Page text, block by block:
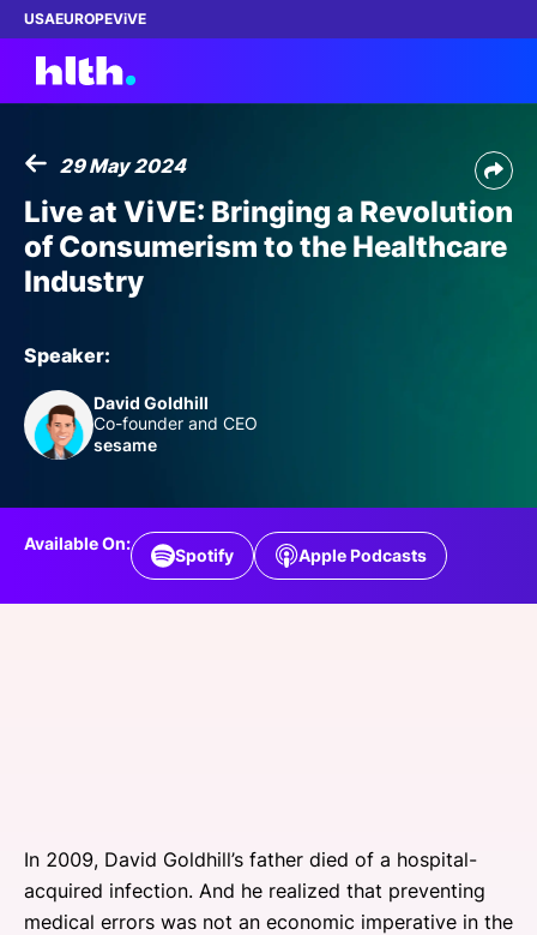
USAEUROPEViVE
Work with us
Membership
Content
SPONSORSHIP
29 May 2024
Live at ViVE: Bringing a Revolution
of Consumerism to the Healthcare
Industry
Speaker:
David Goldhill
Co-founder and CEO
sesame
Available On:
Spotify Apple Podcasts
In 2009, David Goldhill’s father died of a hospital-
acquired infection. And he realized that preventing
medical errors was not an economic imperative in the